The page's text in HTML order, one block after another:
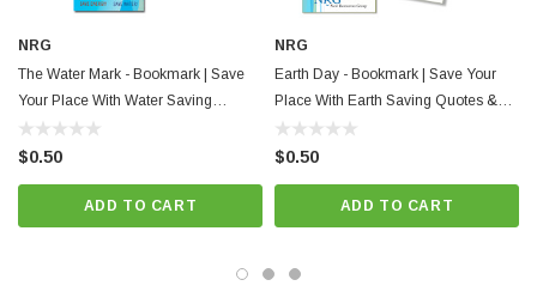
New Resources Group | www.nrgideas.com
NRG
The Water Mark - Bookmark | Save
Your Place With Water Saving
Quotes & Tips
$0.50
ADD TO CART
NRG
Earth Day - Bookmark | Save Your
Place With Earth Saving Quotes &
Tips.
$0.50
ADD TO CART